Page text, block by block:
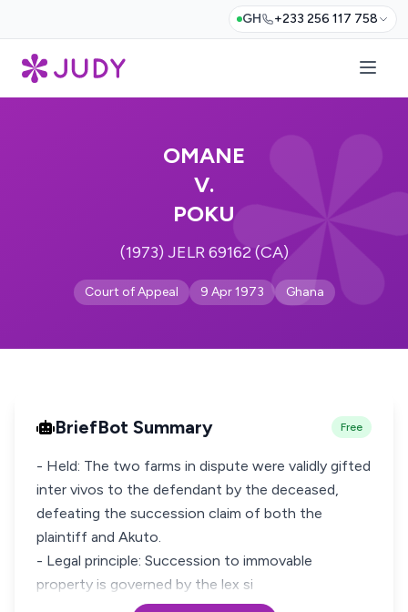
GH +233 256 117 758
OMANE
V.
POKU
(1973) JELR 69162 (CA)
Court of Appeal 9 Apr 1973 Ghana
BriefBot Summary Free
- Held: The two farms in dispute were validly gifted
inter vivos to the defendant by the deceased,
defeating the succession claim of both the
plaintiff and Akuto.
- Legal principle: Succession to immovable
property is governed by the lex si